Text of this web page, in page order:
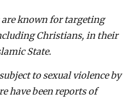
are known for targeting
Christians, in their
State.
to sexual violence by
have been reports of